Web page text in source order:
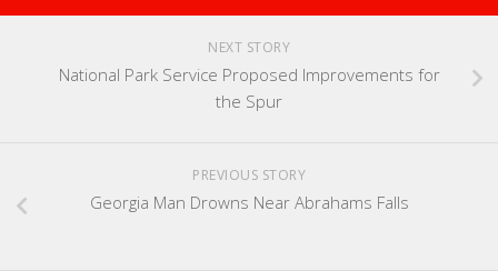
NEXT STORY
National Park Service Proposed Improvements for
the Spur
PREVIOUS STORY
Georgia Man Drowns Near Abrahams Falls